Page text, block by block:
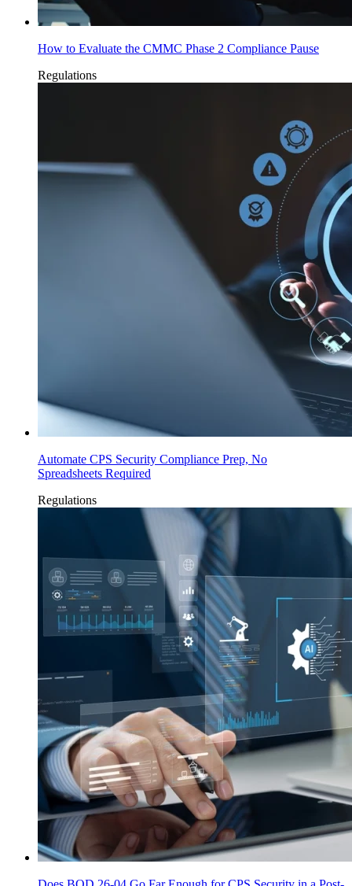
How to Evaluate the CMMC Phase 2 Compliance Pause
Regulations
Automate CPS Security Compliance Prep, No
Spreadsheets Required
Regulations